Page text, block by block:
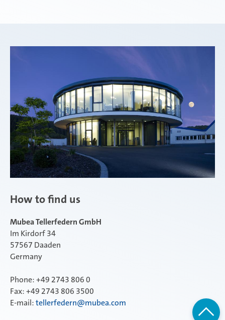
How to find us
Mubea Tellerfedern GmbH
Im Kirdorf 34
57567 Daaden
Germany
Phone: +49 2743 806 0
Fax: +49 2743 806 3500
E-mail:tellerfedern@mubea.com